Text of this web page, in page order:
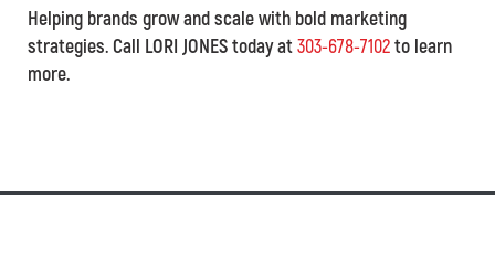
Helping brands grow and scale with bold marketing
strategies. Call LORI JONES today at303-678-7102to learn
more.